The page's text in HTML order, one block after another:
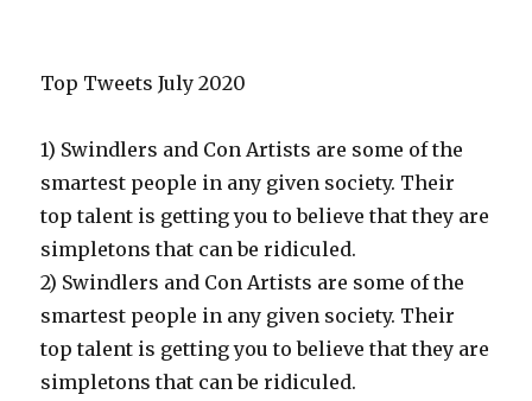
Top Tweets July 2020
1) Swindlers and Con Artists are some of the
smartest people in any given society. Their
top talent is getting you to believe that they are
simpletons that can be ridiculed.
2) Swindlers and Con Artists are some of the
smartest people in any given society. Their
top talent is getting you to believe that they are
simpletons that can be ridiculed.